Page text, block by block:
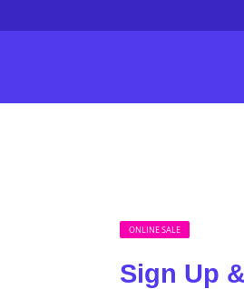
ONLINE SALE
Sign Up